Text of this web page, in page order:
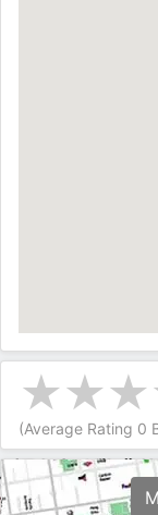
(Average Rating 0